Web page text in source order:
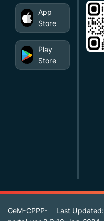
App
Store
Play
Store
GeM-CPPP-
Last Updated: